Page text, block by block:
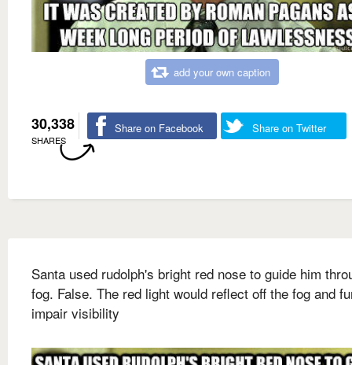
add your own caption
30,338
SHARES
Share on Facebook Share on Twitter
Santa used rudolph's bright red nose to guide him
fog. False. The red light would reflect off the fog and
impair visibility